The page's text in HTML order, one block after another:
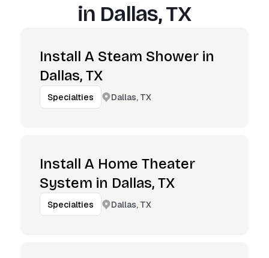
in Dallas, TX
Install A Steam Shower in
Dallas, TX
Specialties Dallas, TX
Install A Home Theater
System in Dallas, TX
Specialties Dallas, TX